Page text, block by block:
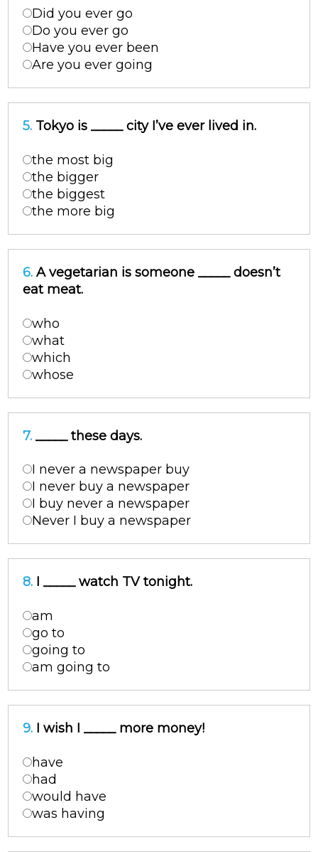
Did you ever go
Do you ever go
Have you ever been
Are you ever going
5. Tokyo is _____ city I’ve ever lived in.
the most big
the bigger
the biggest
the more big
6. A vegetarian is someone _____ doesn’t
eat meat.
who
what
which
whose
7. _____ these days.
I never a newspaper buy
I never buy a newspaper
I buy never a newspaper
Never I buy a newspaper
8. I _____ watch TV tonight.
am
go to
going to
am going to
9. I wish I _____ more money!
have
had
would have
was having